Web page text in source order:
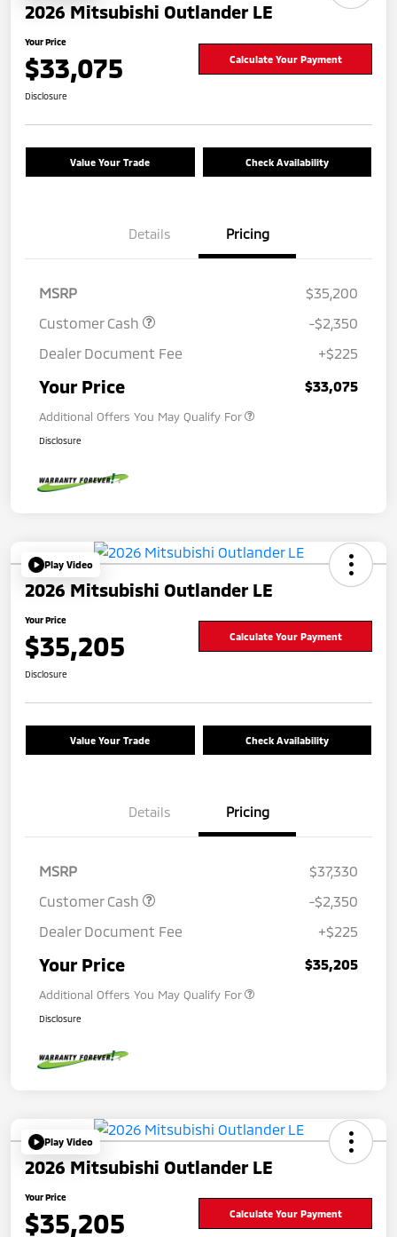
2026 Mitsubishi Outlander LE
Your Price
$33,075 Calculate Your Payment
Disclosure
Value Your Trade Check Availability
Details Pricing
MSRP
$35,200
Customer Cash
-$2,350
Dealer Document Fee
+$225
Your Price $33,075
Additional Offers You May Qualify For
Disclosure
Play Video
2026 Mitsubishi Outlander LE
Your Price
$35,205 Calculate Your Payment
Disclosure
Value Your Trade Check Availability
Details Pricing
MSRP
$37,330
Customer Cash
-$2,350
Dealer Document Fee
+$225
Your Price $35,205
Additional Offers You May Qualify For
Disclosure
Play Video
2026 Mitsubishi Outlander LE
Your Price
$35,205 Calculate Your Payment